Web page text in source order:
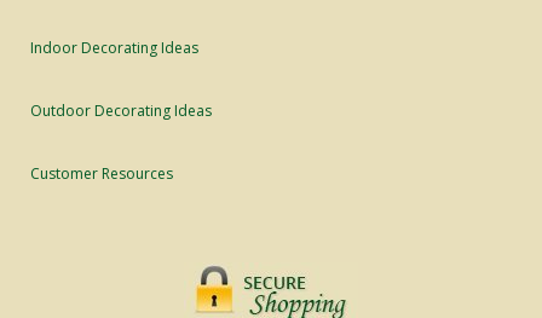
Indoor Decorating Ideas
Outdoor Decorating Ideas
Customer Resources